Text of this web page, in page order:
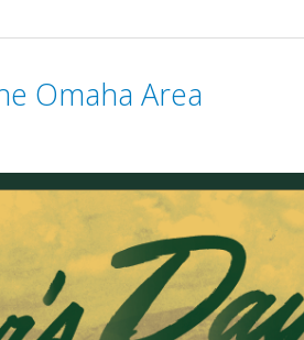
Omaha Area